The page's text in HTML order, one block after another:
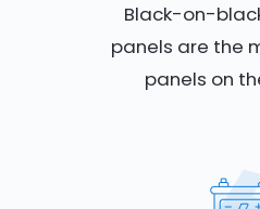
Black-on-
panels are the
panels on